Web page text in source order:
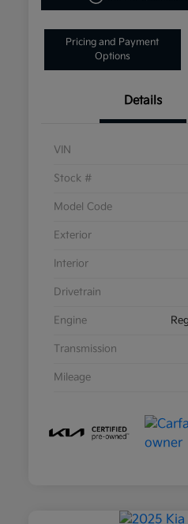
Pricing and Payment
Options
Details
VIN
Stock #
Model Code
Exterior
Interior
Drivetrain
Engine
Transmission
Mileage